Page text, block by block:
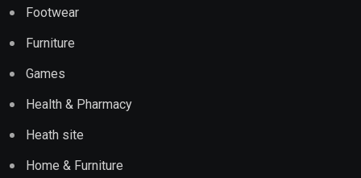
Footwear
Furniture
Games
Health & Pharmacy
Heath site
Home & Furniture